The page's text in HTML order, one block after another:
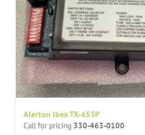
Alerton Ibex TX-653P
Call for pricing 330-463-0100